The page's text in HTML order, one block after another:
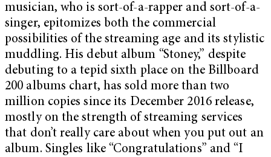
musician, who is sort-of-a-rapper and sort-of-a-
singer, epitomizes both the commercial
possibilities of the streaming age and its stylistic
muddling. His debut album “Stoney,” despite
debuting to a tepid sixth place on the Billboard
200 albums chart, has sold more than two
million copies since its December 2016 release,
mostly on the strength of streaming services
that don’t really care about when you put out an
album. Singles like “Congratulations” and “I